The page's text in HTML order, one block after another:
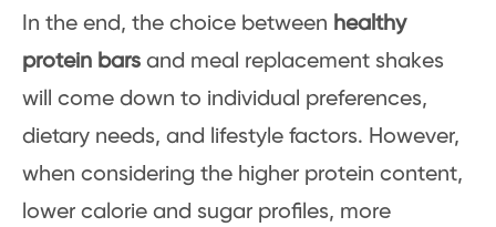
In the end, the choice between healthy
protein bars and meal replacement shakes
will come down to individual preferences,
dietary needs, and lifestyle factors. However,
when considering the higher protein content,
lower calorie and sugar profiles, more